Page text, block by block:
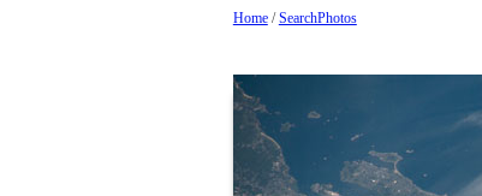
Home/SearchPhotos